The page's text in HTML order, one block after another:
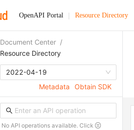
OpenAPI Portal Resource Directory
Document Center /
Resource Directory
2022-04-19
Metadata
Obtain SDK
No API operations available. Click